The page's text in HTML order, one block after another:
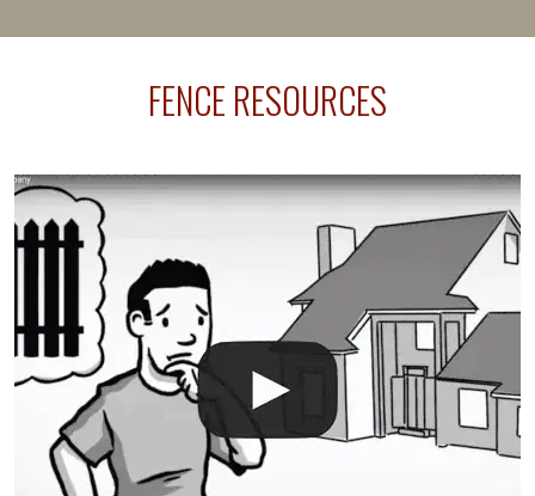
line where you want your fence installed. Unless
The best thing you can do is be prepared, and have
an irrigation repair company on hand.
FENCE RESOURCES